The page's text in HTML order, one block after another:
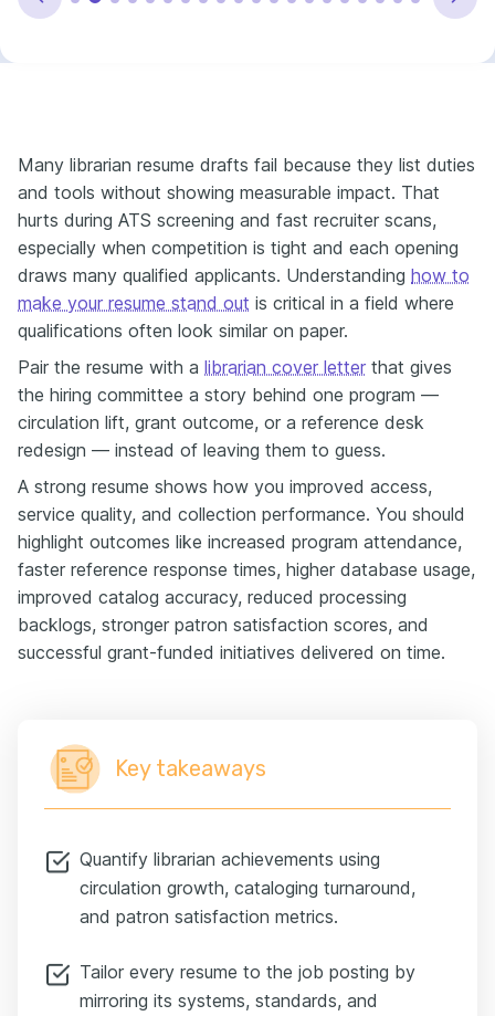
Many librarian resume drafts fail because they list duties
and tools without showing measurable impact. That
hurts during ATS screening and fast recruiter scans,
especially when competition is tight and each opening
draws many qualified applicants. Understanding how to
make your resume stand out is critical in a field where
qualifications often look similar on paper.
Pair the resume with a librarian cover letter that gives
the hiring committee a story behind one program —
circulation lift, grant outcome, or a reference desk
redesign — instead of leaving them to guess.
A strong resume shows how you improved access,
service quality, and collection performance. You should
highlight outcomes like increased program attendance,
faster reference response times, higher database usage,
improved catalog accuracy, reduced processing
backlogs, stronger patron satisfaction scores, and
successful grant-funded initiatives delivered on time.
Key takeaways
Quantify librarian achievements using
circulation growth, cataloging turnaround,
and patron satisfaction metrics.
Tailor every resume to the job posting by
mirroring its systems, standards, and